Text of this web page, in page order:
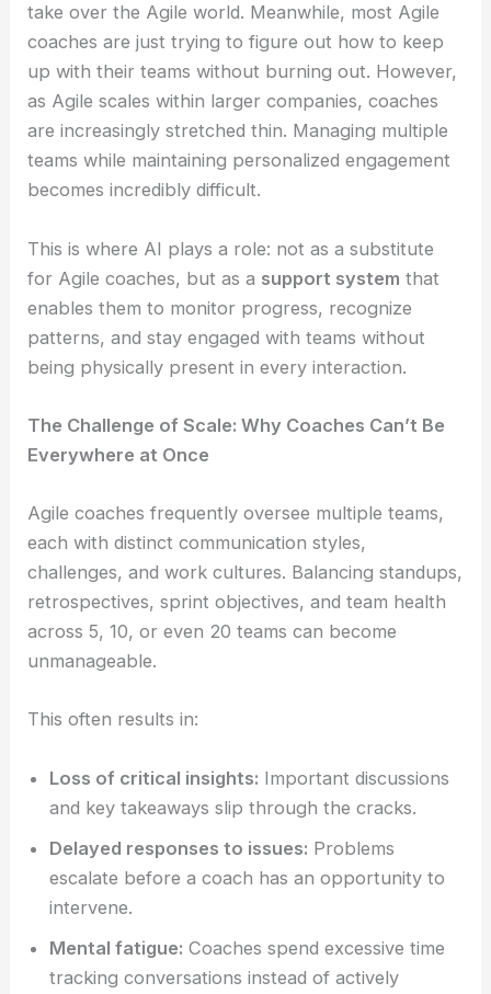
take over the Agile world. Meanwhile, most Agile
coaches are just trying to figure out how to keep
up with their teams without burning out. However,
as Agile scales within larger companies, coaches
are increasingly stretched thin. Managing multiple
teams while maintaining personalized engagement
becomes incredibly difficult.
This is where AI plays a role: not as a substitute
for Agile coaches, but as a support system that
enables them to monitor progress, recognize
patterns, and stay engaged with teams without
being physically present in every interaction.
The Challenge of Scale: Why Coaches Can’t Be
Everywhere at Once
Agile coaches frequently oversee multiple teams,
each with distinct communication styles,
challenges, and work cultures. Balancing standups,
retrospectives, sprint objectives, and team health
across 5, 10, or even 20 teams can become
unmanageable.
This often results in:
Loss of critical insights: Important discussions
and key takeaways slip through the cracks.
Delayed responses to issues: Problems
escalate before a coach has an opportunity to
intervene.
Mental fatigue: Coaches spend excessive time
tracking conversations instead of actively